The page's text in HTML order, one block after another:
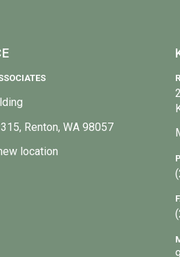
Renton, WA 98057
location